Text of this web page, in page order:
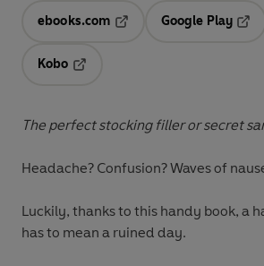
ebooks.com
Opens in a new tab
Google Play
Kobo
The perfect stocking filler or secret
Headache? Confusion? Waves of
Luckily, thanks to this handy book, a
has to mean a ruined day.